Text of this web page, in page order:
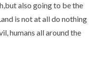
also going to be the
is not at all do nothing
humans all around the